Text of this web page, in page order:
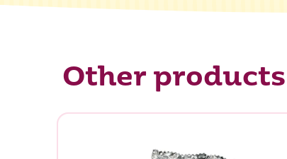
Other products